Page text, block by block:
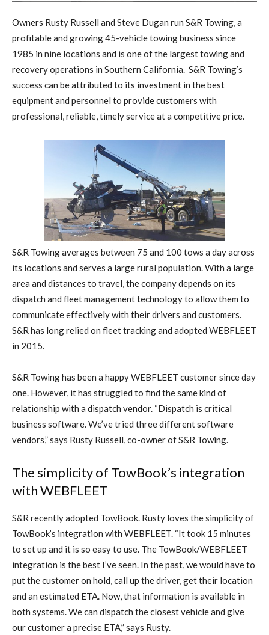
Owners Rusty Russell and Steve Dugan run S&R Towing, a
profitable and growing 45-vehicle towing business since
1985 in nine locations and is one of the largest towing and
recovery operations in Southern California. S&R Towing’s
success can be attributed to its investment in the best
equipment and personnel to provide customers with
professional, reliable, timely service at a competitive price.
S&R Towing averages between 75 and 100 tows a day across
its locations and serves a large rural population. With a large
area and distances to travel, the company depends on its
dispatch and fleet management technology to allow them to
communicate effectively with their drivers and customers.
S&R has long relied on fleet tracking and adopted WEBFLEET
in 2015.
S&R Towing has been a happy WEBFLEET customer since day
one. However, it has struggled to find the same kind of
relationship with a dispatch vendor. “Dispatch is critical
business software. We’ve tried three different software
vendors,” says Rusty Russell, co-owner of S&R Towing.
The simplicity of TowBook’s integration
with WEBFLEET
S&R recently adopted TowBook. Rusty loves the simplicity of
TowBook’s integration with WEBFLEET. “It took 15 minutes
to set up and it is so easy to use. The TowBook/WEBFLEET
integration is the best I’ve seen. In the past, we would have to
put the customer on hold, call up the driver, get their location
and an estimated ETA. Now, that information is available in
both systems. We can dispatch the closest vehicle and give
our customer a precise ETA,” says Rusty.